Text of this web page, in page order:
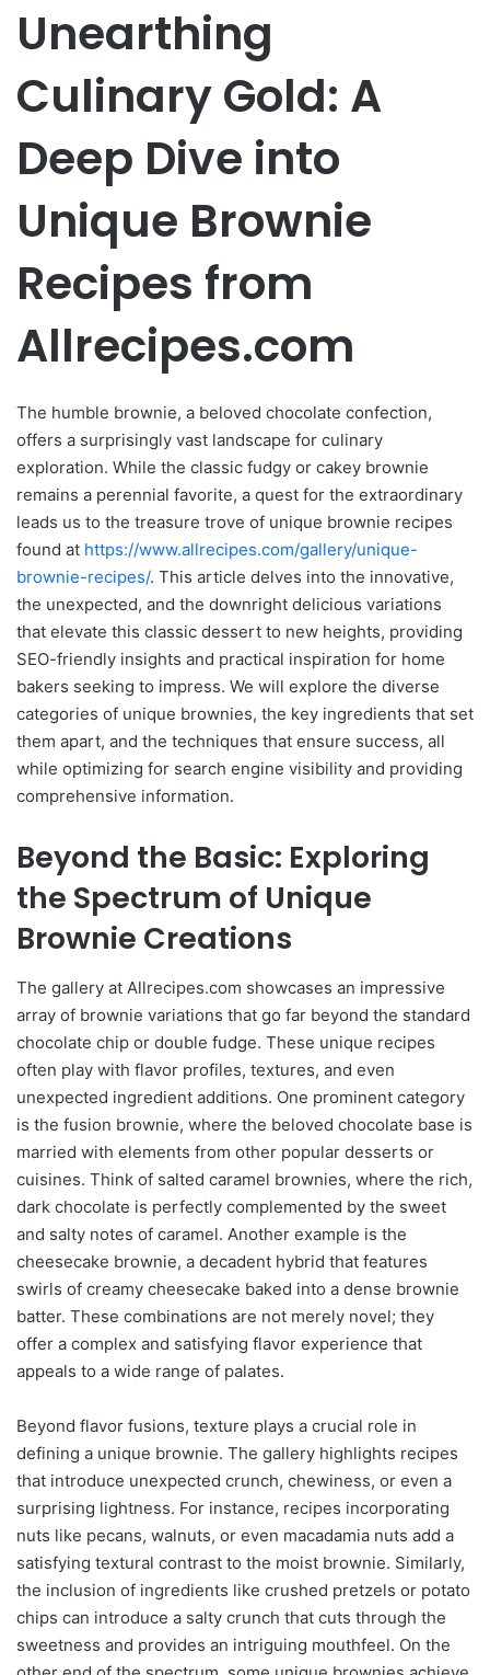
Unearthing
Culinary Gold: A
Deep Dive into
Unique Brownie
Recipes from
Allrecipes.com
The humble brownie, a beloved chocolate confection,
offers a surprisingly vast landscape for culinary
exploration. While the classic fudgy or cakey brownie
remains a perennial favorite, a quest for the extraordinary
leads us to the treasure trove of unique brownie recipes
found at https://www.allrecipes.com/gallery/unique-
brownie-recipes/. This article delves into the innovative,
the unexpected, and the downright delicious variations
that elevate this classic dessert to new heights, providing
SEO-friendly insights and practical inspiration for home
bakers seeking to impress. We will explore the diverse
categories of unique brownies, the key ingredients that set
them apart, and the techniques that ensure success, all
while optimizing for search engine visibility and providing
comprehensive information.
Beyond the Basic: Exploring
the Spectrum of Unique
Brownie Creations
The gallery at Allrecipes.com showcases an impressive
array of brownie variations that go far beyond the standard
chocolate chip or double fudge. These unique recipes
often play with flavor profiles, textures, and even
unexpected ingredient additions. One prominent category
is the fusion brownie, where the beloved chocolate base is
married with elements from other popular desserts or
cuisines. Think of salted caramel brownies, where the rich,
dark chocolate is perfectly complemented by the sweet
and salty notes of caramel. Another example is the
cheesecake brownie, a decadent hybrid that features
swirls of creamy cheesecake baked into a dense brownie
batter. These combinations are not merely novel; they
offer a complex and satisfying flavor experience that
appeals to a wide range of palates.
Beyond flavor fusions, texture plays a crucial role in
defining a unique brownie. The gallery highlights recipes
that introduce unexpected crunch, chewiness, or even a
surprising lightness. For instance, recipes incorporating
nuts like pecans, walnuts, or even macadamia nuts add a
satisfying textural contrast to the moist brownie. Similarly,
the inclusion of ingredients like crushed pretzels or potato
chips can introduce a salty crunch that cuts through the
sweetness and provides an intriguing mouthfeel. On the